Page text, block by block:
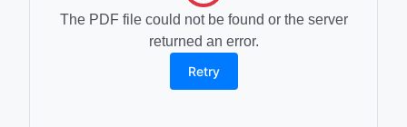
The PDF file could not be found or the server
returned an error.
Retry